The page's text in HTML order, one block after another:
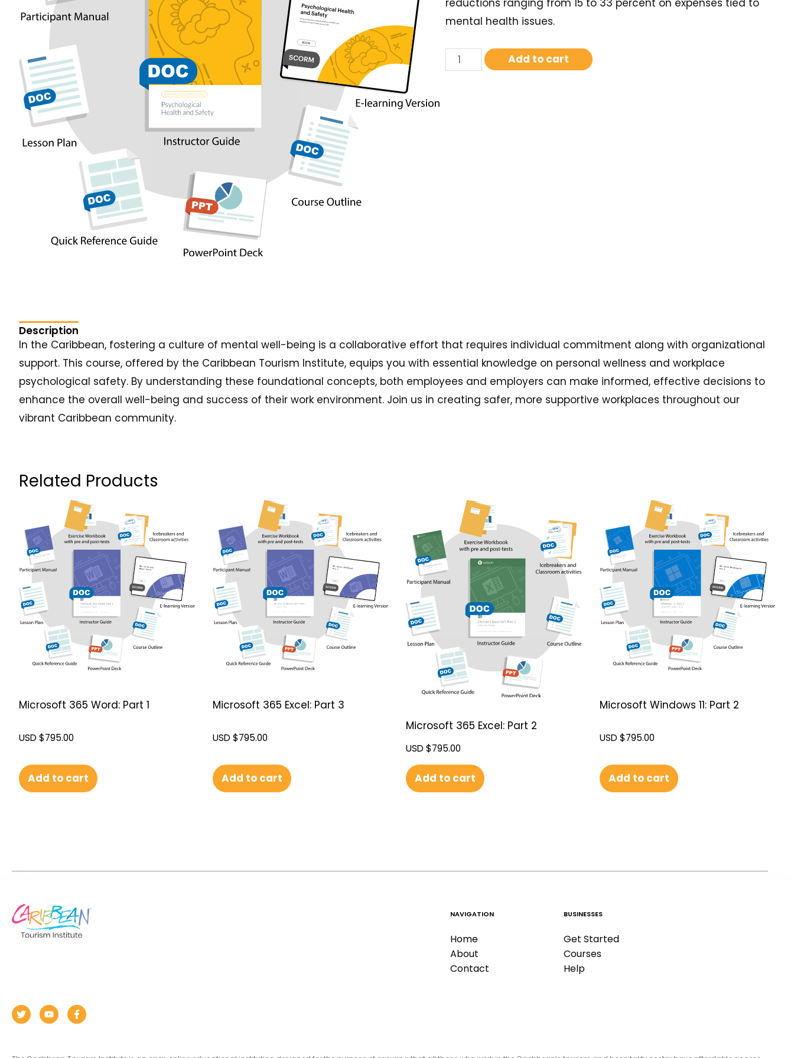
reductions ranging from 15 to 33 percent on expenses tied to
mental health issues.
Add to cart
Description
In the Caribbean, fostering a culture of mental well-being is a collaborative effort that requires individual commitment along with organizational
support. This course, offered by the Caribbean Tourism Institute, equips you with essential knowledge on personal wellness and workplace
psychological safety. By understanding these foundational concepts, both employees and employers can make informed, effective decisions to
enhance the overall well-being and success of their work environment. Join us in creating safer, more supportive workplaces throughout our
vibrant Caribbean community.
Related Products
Microsoft 365 Word: Part 1
USD $795.00
Add to cart
Microsoft 365 Excel: Part 3
USD $795.00
Add to cart
Microsoft 365 Excel: Part 2
USD $795.00
Add to cart
Microsoft Windows 11: Part 2
USD $795.00
Add to cart
NAVIGATION
Home
About
Contact
BUSINESSES
Get Started
Courses
Help